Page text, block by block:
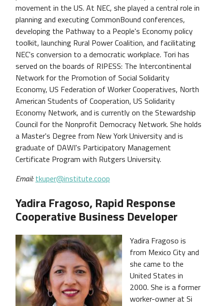
movement in the US. At NEC, she played a central role in
planning and executing CommonBound conferences,
developing the Pathway to a People's Economy policy
toolkit, launching Rural Power Coalition, and facilitating
NEC's conversion to a democratic workplace. Tori has
served on the boards of RIPESS: The Intercontinental
Network for the Promotion of Social Solidarity
Economy, US Federation of Worker Cooperatives, North
American Students of Cooperation, US Solidarity
Economy Network, and is currently on the Stewardship
Council for the Nonprofit Democracy Network. She holds
a Master's Degree from New York University and is
graduate of DAWI's Participatory Management
Certificate Program with Rutgers University.
Email: tkuper@institute.coop
Yadira Fragoso, Rapid Response
Cooperative Business Developer
Yadira Fragoso is
from Mexico City and
she came to the
United States in
2000. She is a former
worker-owner at Si